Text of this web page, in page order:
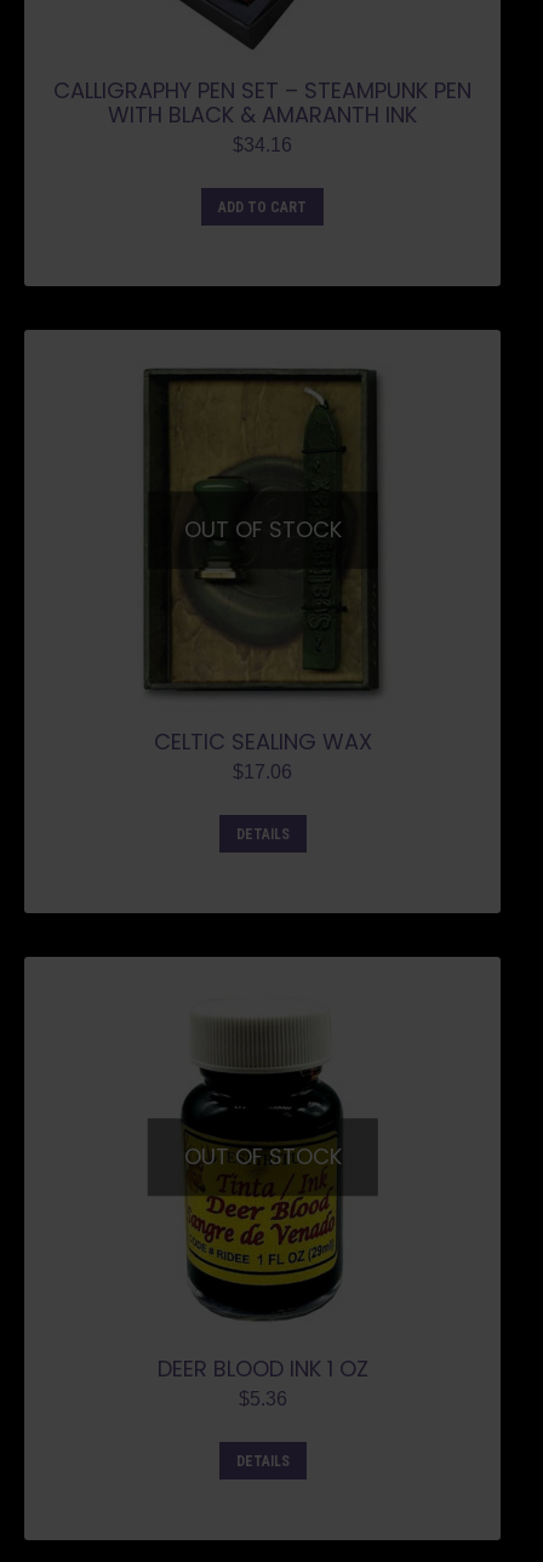
CALLIGRAPHY PEN SET – STEAMPUNK PEN
WITH BLACK & AMARANTH INK
$34.16
ADD TO CART
OUT OF STOCK
CELTIC SEALING WAX
$17.06
DETAILS
OUT OF STOCK
DEER BLOOD INK 1 OZ
$5.36
DETAILS